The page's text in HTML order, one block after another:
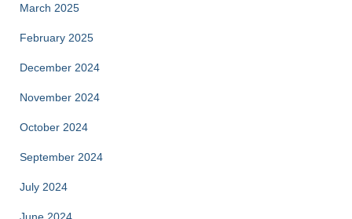
March 2025
February 2025
December 2024
November 2024
October 2024
September 2024
July 2024
June 2024